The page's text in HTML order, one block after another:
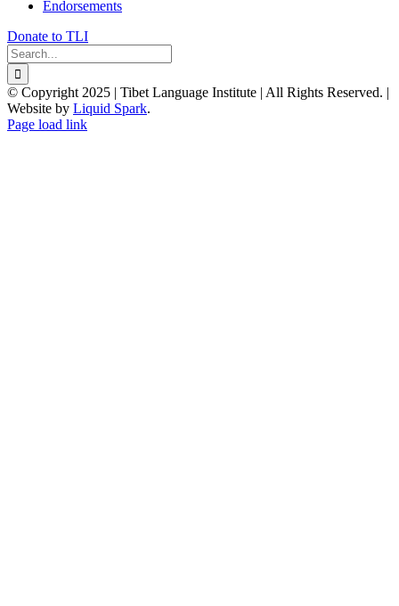
Endorsements
Donate to TLI
Search
for:
© Copyright 2025 | Tibet Language Institute | All Rights Reserved. |
Website by Liquid Spark.
Facebook
X
YouTube
Page load link